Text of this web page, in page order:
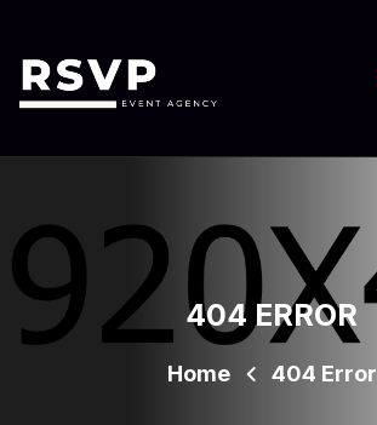
404 ERROR
Home 404 Error